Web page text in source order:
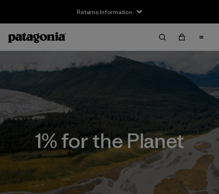
Returns Information
1% for the Planet